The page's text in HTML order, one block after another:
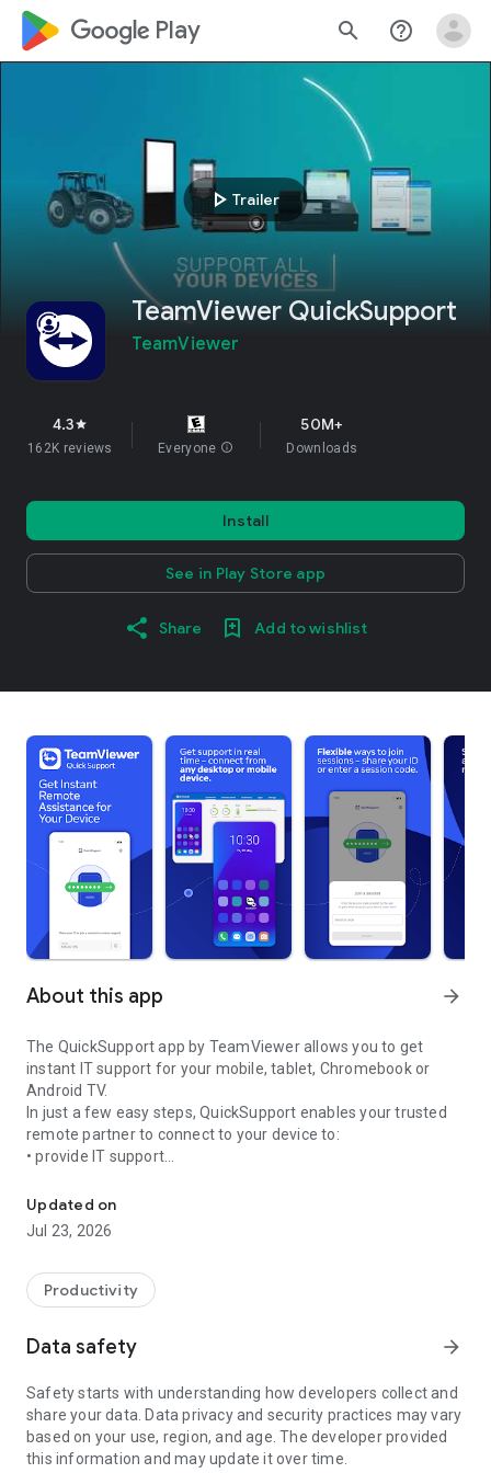
google_logo Play search help_outline
play_arrow Trailer
TeamViewer QuickSupport
TeamViewer
4.3star
162K reviews Everyone info
50M+
Downloads
Install
See in Play Store app
Share Add to wishlist
About this app arrow_forward
The QuickSupport app by TeamViewer allows you to get
instant IT support for your mobile, tablet, Chromebook or
Android TV.
In just a few easy steps, QuickSupport enables your trusted
remote partner to connect to your device to:
• provide IT support
• communicate with you via chat
• view device information
• adjust WIFI settings, and much more.
web browser or mobile).
TeamViewer applies the highest security standards to your
access to your device and establishing or ending sessions.
To establish a connection to your device, you need to do the
following:
1. Open the app on your screen. Connections can't be
established if the app is running in the background.
Updated on
Jul 23, 2026
Productivity
Data safety arrow_forward
Safety starts with understanding how developers collect and
share your data. Data privacy and security practices may vary
based on your use, region, and age. The developer provided
this information and may update it over time.